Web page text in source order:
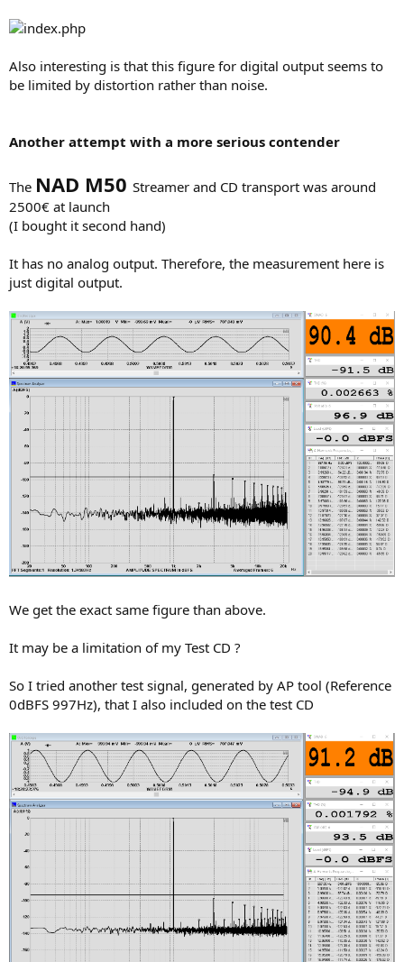
Also interesting is that this figure for digital output seems to
be limited by distortion rather than noise.
Another attempt with a more serious contender
The NAD M50 Streamer and CD transport was around
2500€ at launch
(I bought it second hand)
It has no analog output. Therefore, the measurement here is
just digital output.
We get the exact same figure than above.
It may be a limitation of my Test CD ?
So I tried another test signal, generated by AP tool (Reference
0dBFS 997Hz), that I also included on the test CD